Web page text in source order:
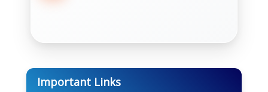
Important Links